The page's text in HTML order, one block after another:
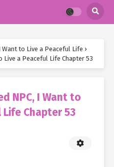
Want to Live a Peaceful Life ›
Live a Peaceful Life Chapter 53
NPC, I Want to
Chapter 53